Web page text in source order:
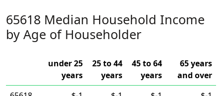
65618 Median Household Income
by Age of Householder
under 25
years
25 to 44
years
45 to 64
years
65 years
and over